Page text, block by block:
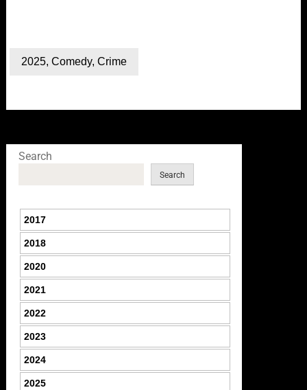
2025, Comedy, Crime
Search
Search
2017
2018
2020
2021
2022
2023
2024
2025